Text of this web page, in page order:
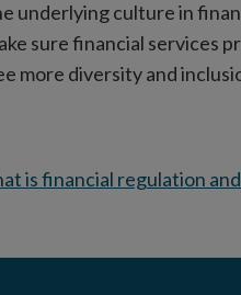
underlying culture in
sure financial services
more diversity and
is financial regulation